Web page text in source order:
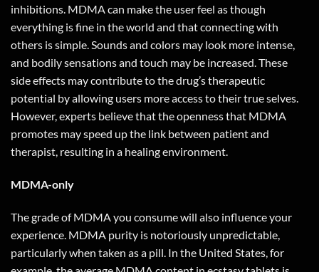
inhibitions. MDMA can make the user feel as though
everything is fine in the world and that connecting with
others is simple. Sounds and colors may look more intense,
and bodily sensations and touch may be increased. These
side effects may contribute to the drug’s therapeutic
potential by allowing users more access to their true selves.
However, experts believe that the openness that MDMA
promotes may speed up the link between patient and
therapist, resulting in a healing environment.
MDMA-only
The grade of MDMA you consume will also influence your
experience. MDMA purity is notoriously unpredictable,
particularly when taken as a pill. In the United States, for